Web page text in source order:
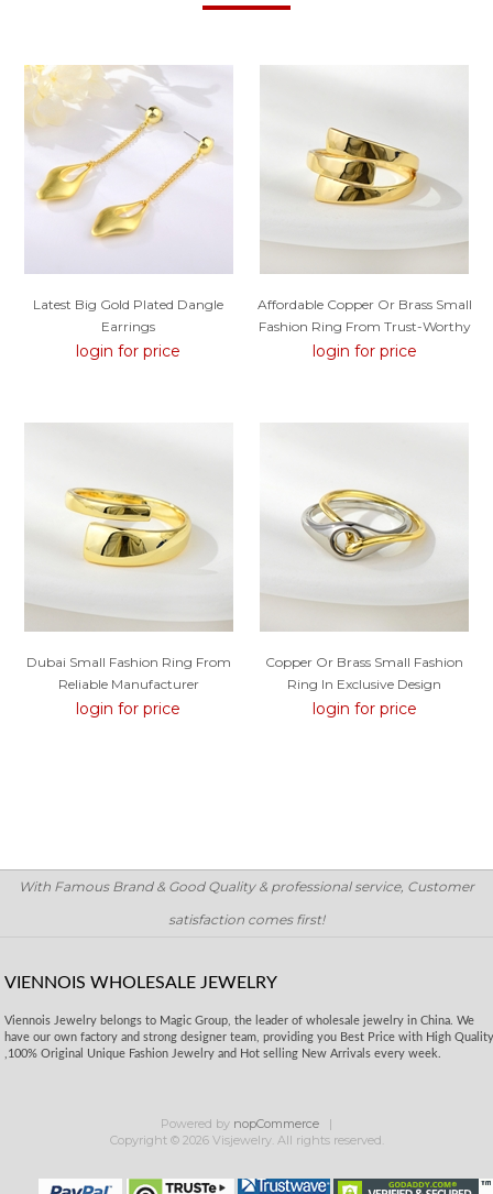
Latest Big Gold Plated Dangle
Earrings
login for price
Affordable Copper Or Brass Small
Fashion Ring From Trust-Worthy
Supplier
login for price
Dubai Small Fashion Ring From
Reliable Manufacturer
login for price
Copper Or Brass Small Fashion
Ring In Exclusive Design
login for price
With Famous Brand & Good Quality & professional service, Customer
satisfaction comes first!
VIENNOIS WHOLESALE JEWELRY
Viennois Jewelry belongs to Magic Group, the leader of wholesale jewelry in China. We
have our own factory and strong designer team, providing you Best Price with High
,100% Original Unique Fashion Jewelry and Hot selling New Arrivals every week.
Powered by nopCommerce
Copyright © 2026 Visjewelry. All rights reserved.